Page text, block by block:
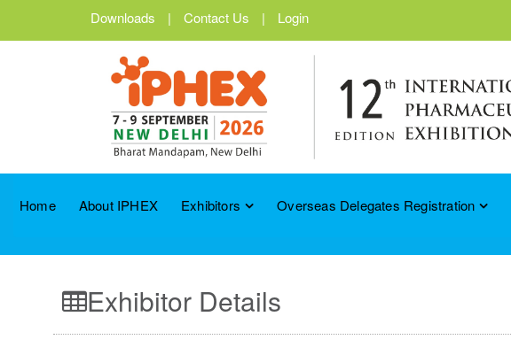
Downloads | Contact Us | Login
Home About IPHEX Exhibitors Overseas Delegates Registration
Exhibitor Details